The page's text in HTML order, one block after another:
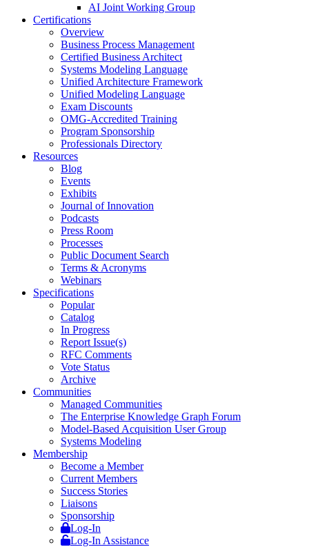
AI Joint Working Group
Certifications
Overview
Business Process Management
Certified Business Architect
Systems Modeling Language
Unified Architecture Framework
Unified Modeling Language
Exam Discounts
OMG-Accredited Training
Program Sponsorship
Professionals Directory
Resources
Blog
Events
Exhibits
Journal of Innovation
Podcasts
Press Room
Processes
Public Document Search
Terms & Acronyms
Webinars
Specifications
Popular
Catalog
In Progress
Report Issue(s)
RFC Comments
Vote Status
Archive
Communities
Managed Communities
The Enterprise Knowledge Graph Forum
Model-Based Acquisition User Group
Systems Modeling
Membership
Become a Member
Current Members
Success Stories
Liaisons
Sponsorship
Log-In
Log-In Assistance